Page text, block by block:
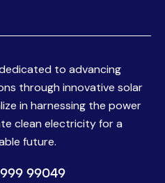
to advancing
through innovative solar
in harnessing the power
clean electricity for a
future.
99049